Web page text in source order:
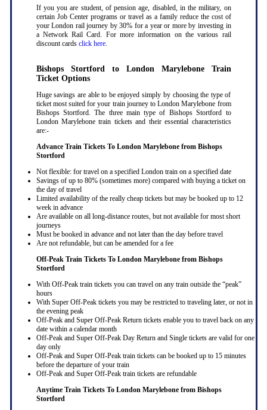
If you you are student, of pension age, disabled, in the military, on
certain Job Center programs or travel as a family reduce the cost of
your London rail journey by 30% for a year or more by investing in
a Network Rail Card. For more information on the various rail
discount cards click here.
Bishops Stortford to London Marylebone Train
Ticket Options
Huge savings are able to be enjoyed simply by choosing the type of
ticket most suited for your train journey to London Marylebone from
Bishops Stortford. The three main type of Bishops Stortford to
London Marylebone train tickets and their essential characteristics
are:-
Advance Train Tickets To London Marylebone from Bishops
Stortford
Not flexible: for travel on a specified London train on a specified date
Savings of up to 80% (sometimes more) compared with buying a ticket on
the day of travel
Limited availability of the really cheap tickets but may be booked up to 12
week in advance
Are available on all long-distance routes, but not available for most short
journeys
Must be booked in advance and not later than the day before travel
Are not refundable, but can be amended for a fee
Off-Peak Train Tickets To London Marylebone from Bishops
Stortford
With Off-Peak train tickets you can travel on any train outside the “peak”
hours
With Super Off-Peak tickets you may be restricted to traveling later, or not in
the evening peak
Off-Peak and Super Off-Peak Return tickets enable you to travel back on any
date within a calendar month
Off-Peak and Super Off-Peak Day Return and Single tickets are valid for one
day only
Off-Peak and Super Off-Peak train tickets can be booked up to 15 minutes
before the departure of your train
Off-Peak and Super Off-Peak train tickets are refundable
Anytime Train Tickets To London Marylebone from Bishops
Stortford